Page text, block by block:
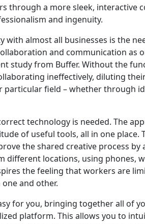
through a more sleek, interactive
and ingenuity.
with almost all businesses is the
and communication as
study from Buffer. Without the
ineffectively, diluting
particular field – whether through
technology is needed. The
of useful tools, all in one place.
the shared creative process
different locations, using phones,
the feeling that workers are
and other.
for you, bringing together all of
platform. This allows you to